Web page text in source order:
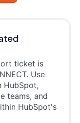
ticket is
Use
teams, and
HubSpot's